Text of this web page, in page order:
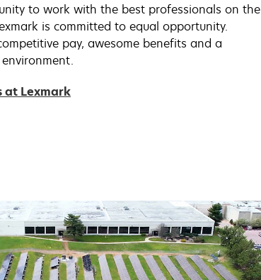
to work with the best professionals on the
is committed to equal opportunity.
pay, awesome benefits and a
at Lexmark